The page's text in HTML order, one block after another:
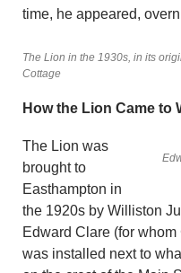
time, he appeared,
The Lion in the 1930s, in its
Cottage
How the Lion Came to
The Lion was
brought to
Easthampton in
the 1920s by Williston
Edward Clare (for
was installed next to